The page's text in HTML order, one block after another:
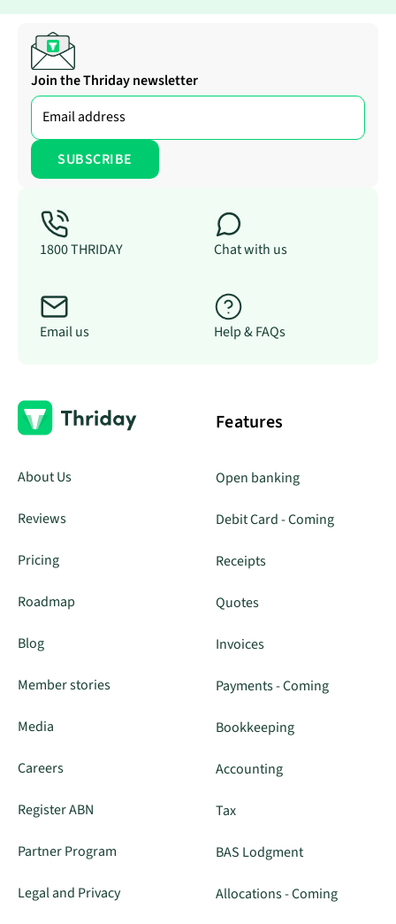
Join the Thriday newsletter
1800 THRIDAY Chat with us
Email us Help & FAQs
About Us
Reviews
Pricing
Roadmap
Blog
Member stories
Media
Careers
Register ABN
Partner Program
Legal and Privacy
Features
Open banking
Debit Card - Coming
Receipts
Quotes
Invoices
Payments - Coming
Bookkeeping
Accounting
Tax
BAS Lodgment
Allocations - Coming